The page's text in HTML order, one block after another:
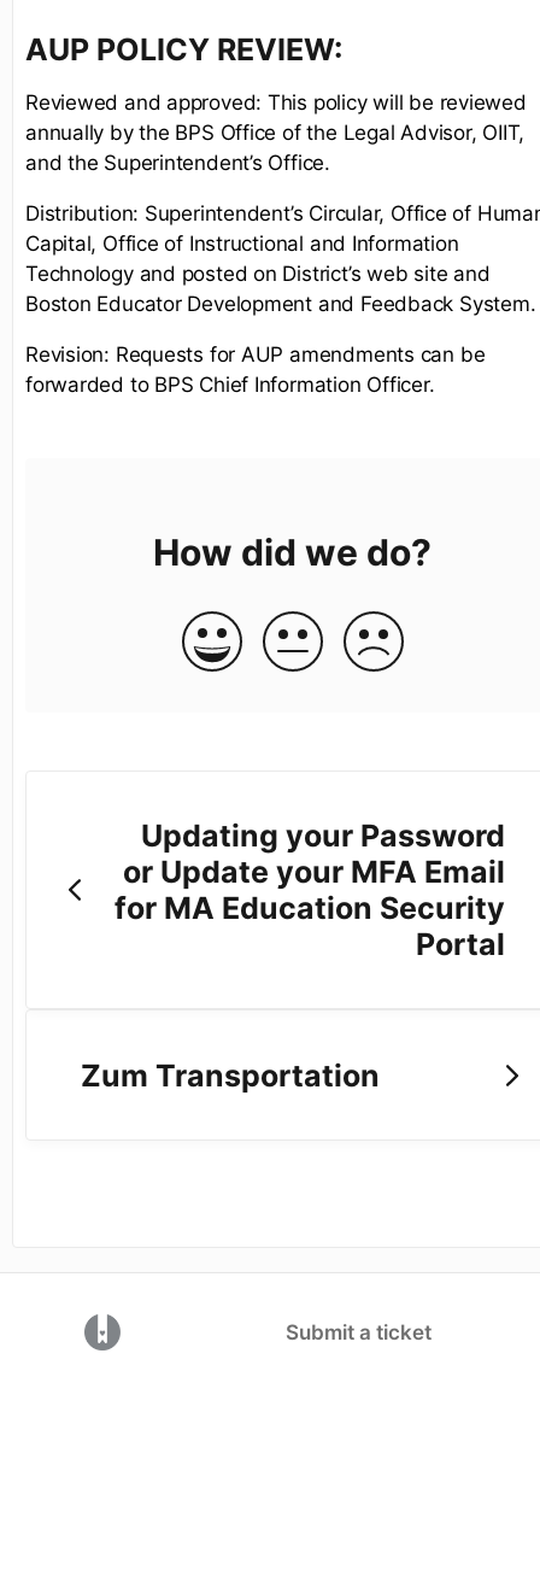
AUP POLICY REVIEW:
Reviewed and approved: This policy will be reviewed
annually by the BPS Office of the Legal Advisor, OIIT,
and the Superintendent’s Office.
Distribution: Superintendent’s Circular, Office of
Capital, Office of Instructional and Information
Technology and posted on District’s web site and
Boston Educator Development and Feedback System.
Revision: Requests for AUP amendments can be
forwarded to BPS Chief Information Officer.
How did we do?
Updating your Password
or Update your MFA Email
for MA Education Security
Portal
Zum Transportation
(opens in a new tab)Submit a ticket